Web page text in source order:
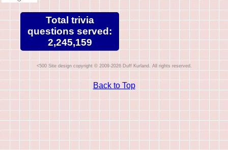
Total trivia
questions served:
2,245,159
Site design copyright © 2009-2026 Duff Kurland. All rights reserved.
Back to Top